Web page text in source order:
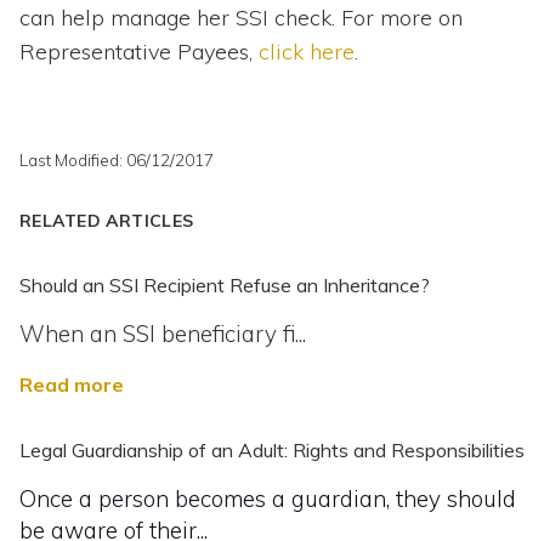
can help manage her SSI check. For more on
Representative Payees, click here
Last Modified: 06/12/2017
RELATED ARTICLES
Should an SSI Recipient Refuse an Inheritance?
When an SSI beneficiary fi...
Read more
Legal Guardianship of an Adult: Rights and Responsibilities
Once a person becomes a guardian, they should
be aware of their...